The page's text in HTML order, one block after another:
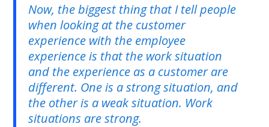
Now, the biggest thing that I tell people
when looking at the customer
experience with the employee
experience is that the work situation
and the experience as a customer are
different. One is a strong situation, and
the other is a weak situation. Work
situations are strong.